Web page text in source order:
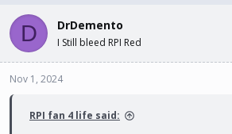
D DrDemento
I Still bleed RPI Red
Nov 1, 2024
RPI fan 4 life said: